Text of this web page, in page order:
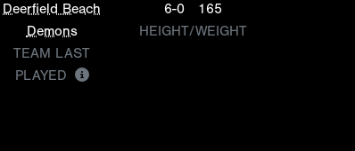
Deerfield Beach
Demons
TEAM LAST
PLAYED
6-0
165
HEIGHT/WEIGHT